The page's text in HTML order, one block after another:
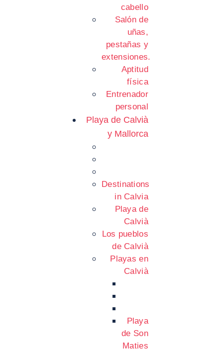
cabello
Salón de
uñas,
pestañas y
extensiones.
Aptitud
física
Entrenador
personal
Playa de Calvià
y Mallorca
Destinations
in Calvia
Playa de
Calvià
Los pueblos
de Calvià
Playas en
Calvià
Playa
de Son
Maties